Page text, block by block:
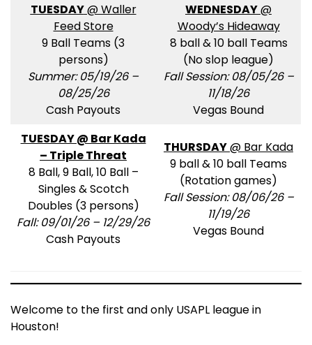
TUESDAY@ Waller
Feed Store
9 Ball Teams (3
persons)
Summer: 05/19/26 –
08/25/26
Cash Payouts
WEDNESDAY@
Woody’s Hideaway
8 ball & 10 ball Teams
(No slop league)
Fall Session: 08/05/26 –
11/18/26
Vegas Bound
TUESDAY @ Bar Kada
– Triple Threat
8 Ball, 9 Ball, 10 Ball –
Singles & Scotch
Doubles (3 persons)
Fall: 09/01/26 – 12/29/26
Cash Payouts
THURSDAY@ Bar Kada
9 ball & 10 ball Teams
(Rotation games)
Fall Session: 08/06/26 –
11/19/26
Vegas Bound
Welcome to the first and only USAPL league in
Houston!